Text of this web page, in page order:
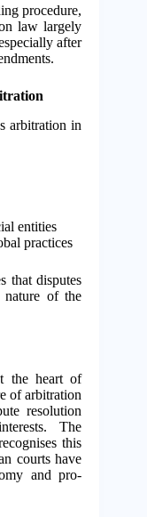
procedure,
law largely
after
arbitration in
entities
practices
that disputes
of the
the heart of
of arbitration
resolution
The
this
courts have
and pro-